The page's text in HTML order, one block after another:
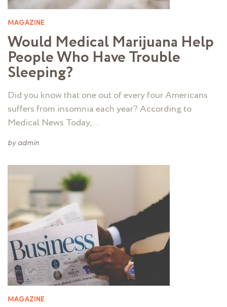
MAGAZINE
Would Medical Marijuana Help
People Who Have Trouble
Sleeping?
Did you know that one out of every four Americans
suffers from insomnia each year? According to
Medical News Today, …
by admin
MAGAZINE